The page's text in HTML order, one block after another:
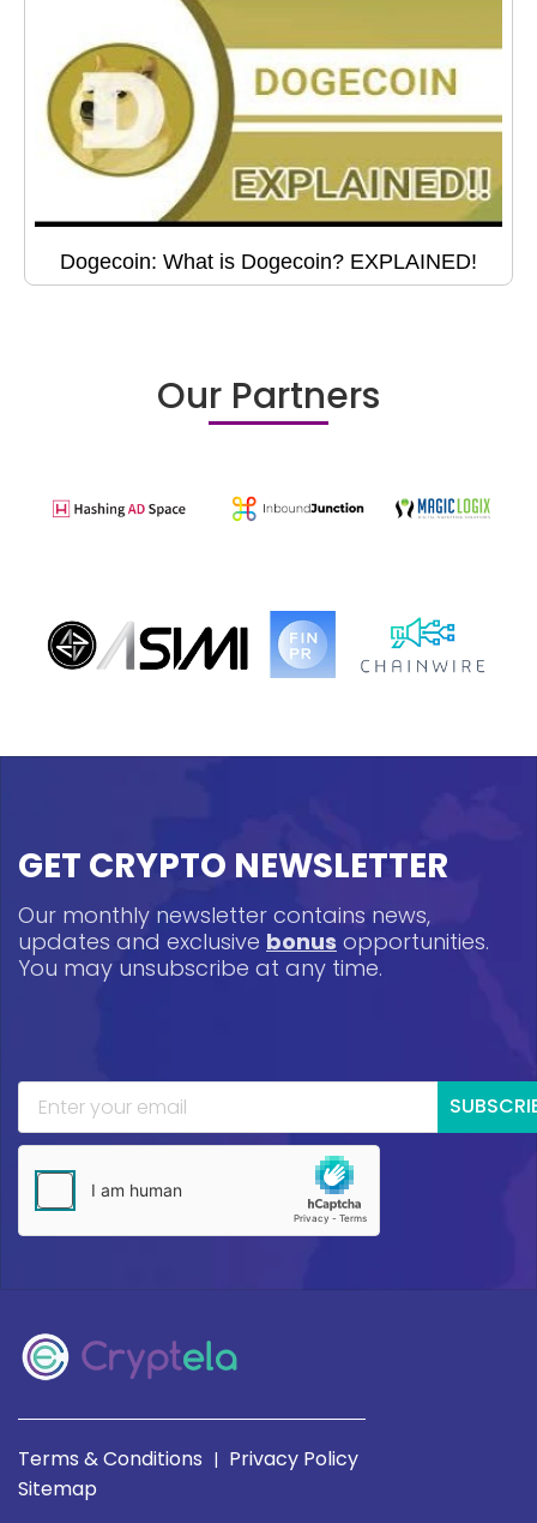
Dogecoin: What is Dogecoin? EXPLAINED!
Our Partners
GET CRYPTO NEWSLETTER
Our monthly newsletter contains news,
updates and exclusive bonus opportunities.
You may unsubscribe at any time.
Terms & Conditions | Privacy Policy
Sitemap